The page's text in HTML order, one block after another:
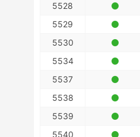
5528
5529
5530
5534
5537
5538
5539
5540